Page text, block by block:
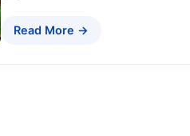
Read More →